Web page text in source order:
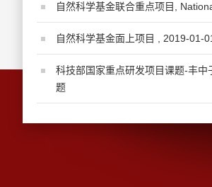
自然科学基金联合重点项目,
自然科学基金面上项目 , 2019-01-
科技部国家重点研发项目课题-丰
题